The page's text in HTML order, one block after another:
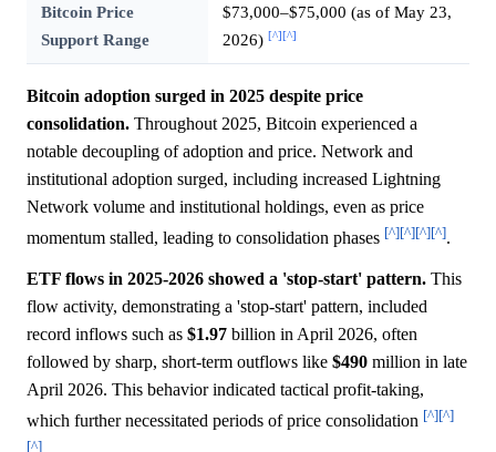
Bitcoin Price
Support Range
$73,000–$75,000 (as of May 23,
2026) [^][^]
Bitcoin adoption surged in 2025 despite price
consolidation. Throughout 2025, Bitcoin experienced a
notable decoupling of adoption and price. Network and
institutional adoption surged, including increased Lightning
Network volume and institutional holdings, even as price
momentum stalled, leading to consolidation phases [^][^][^][^].
ETF flows in 2025-2026 showed a 'stop-start' pattern. This
flow activity, demonstrating a 'stop-start' pattern, included
record inflows such as $1.97 billion in April 2026, often
followed by sharp, short-term outflows like $490 million in late
April 2026. This behavior indicated tactical profit-taking,
which further necessitated periods of price consolidation [^][^]
[^]